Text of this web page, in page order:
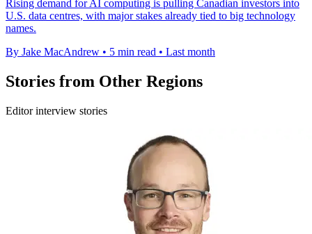
Rising demand for AI computing is pulling Canadian investors into
U.S. data centres, with major stakes already tied to big technology
names.
By Jake MacAndrew • 5 min read • Last month
Stories from Other Regions
Editor interview stories